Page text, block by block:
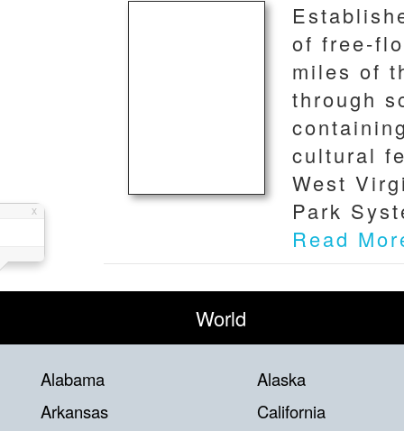
of free-
miles of
through
cultural
West
Park
Read
World
Alabama
Alaska
Arkansas
California